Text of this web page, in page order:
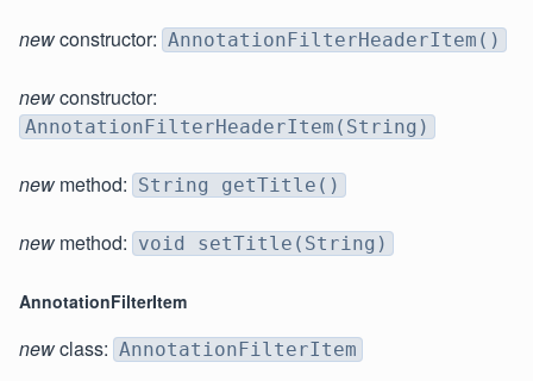
newconstructor: AnnotationFilterHeaderItem()
newconstructor:
AnnotationFilterHeaderItem(String)
new method: String getTitle()
new method: void setTitle(String)
AnnotationFilterItem
newclass: AnnotationFilterItem